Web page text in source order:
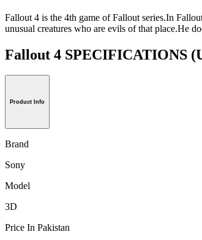
Fallout 4 is the 4th game of Fallout series.In
unusual creatures who are evils of that place.He
Fallout 4 SPECIFICATIONS
Product Info
Brand
Sony
Model
3D
Price In Pakistan